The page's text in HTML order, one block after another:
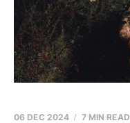
06 DEC 2024 7 MIN READ